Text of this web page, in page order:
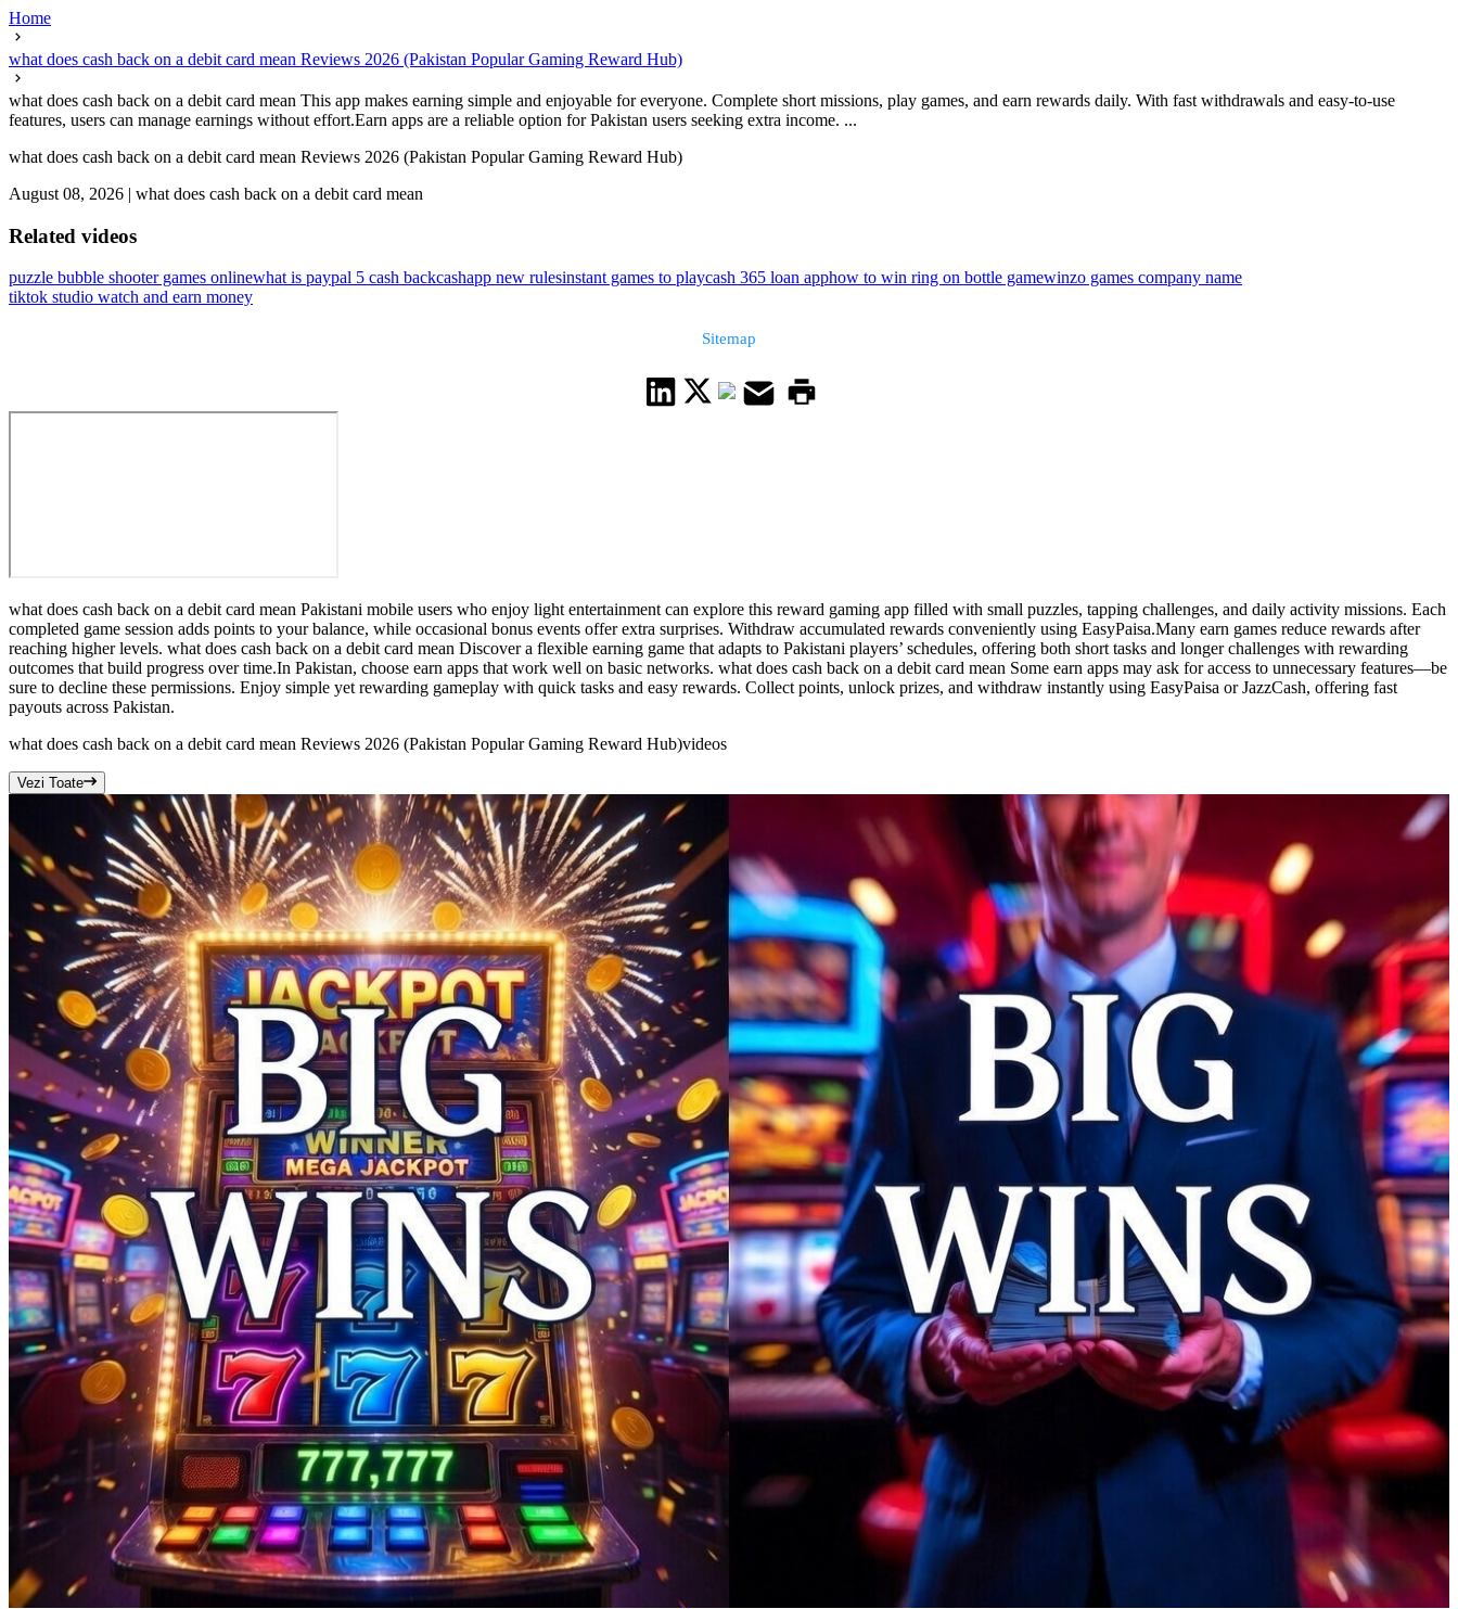
Home
what does cash back on a debit card mean Reviews 2026 (Pakistan Popular Gaming Reward Hub)
what does cash back on a debit card mean This app makes earning simple and enjoyable for everyone. Complete short missions, play games, and earn rewards daily. With fast withdrawals and easy-to-use
features, users can manage earnings without effort.Earn apps are a reliable option for Pakistan users seeking extra income. ...
what does cash back on a debit card mean Reviews 2026 (Pakistan Popular Gaming Reward Hub)
August 08, 2026 | what does cash back on a debit card mean
Related videos
puzzle bubble shooter games onlinewhat is paypal 5 cash backcashapp new rulesinstant games to playcash 365 loan apphow to win ring on bottle gamewinzo games company name
tiktok studio watch and earn money
Sitemap
what does cash back on a debit card mean Pakistani mobile users who enjoy light entertainment can explore this reward gaming app filled with small puzzles, tapping challenges, and daily activity missions. Each
completed game session adds points to your balance, while occasional bonus events offer extra surprises. Withdraw accumulated rewards conveniently using EasyPaisa.Many earn games reduce rewards after
reaching higher levels. what does cash back on a debit card mean Discover a flexible earning game that adapts to Pakistani players’ schedules, offering both short tasks and longer challenges with rewarding
outcomes that build progress over time.In Pakistan, choose earn apps that work well on basic networks. what does cash back on a debit card mean Some earn apps may ask for access to unnecessary features—be
sure to decline these permissions. Enjoy simple yet rewarding gameplay with quick tasks and easy rewards. Collect points, unlock prizes, and withdraw instantly using EasyPaisa or JazzCash, offering fast
payouts across Pakistan.
what does cash back on a debit card mean Reviews 2026 (Pakistan Popular Gaming Reward Hub)videos
Vezi Toate